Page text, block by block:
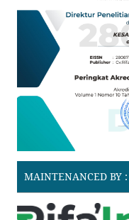
MAINTENANCED BY :